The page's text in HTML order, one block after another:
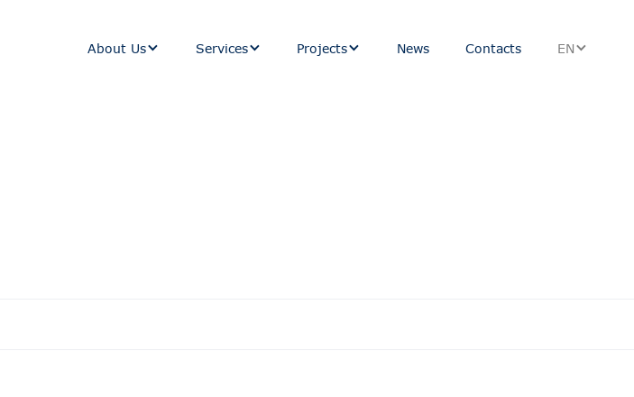
About Us Services Projects News Contacts EN